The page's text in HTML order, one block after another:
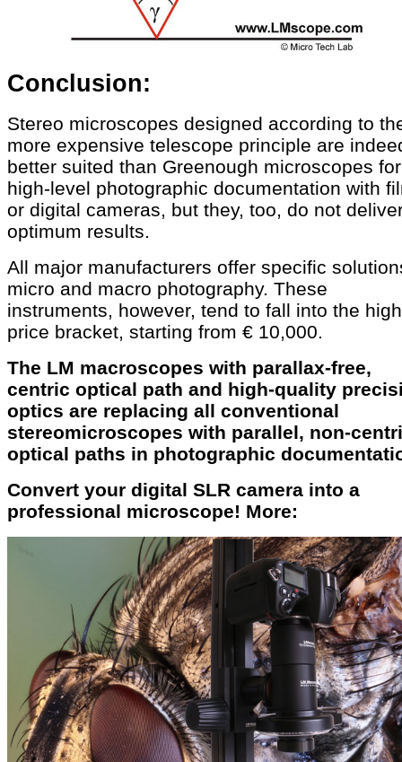
Conclusion:
Stereo microscopes designed according to
more expensive telescope principle are
better suited than Greenough microscopes for
high-level photographic documentation with
or digital cameras, but they, too, do not
optimum results.
All major manufacturers offer specific
micro and macro photography. These
instruments, however, tend to fall into the
price bracket, starting from € 10,000.
The LM macroscopes with parallax-free,
centric optical path and high-quality
optics are replacing all conventional
stereomicroscopes with parallel, non-
optical paths in photographic
Convert your digital SLR camera into a
professional microscope! More: